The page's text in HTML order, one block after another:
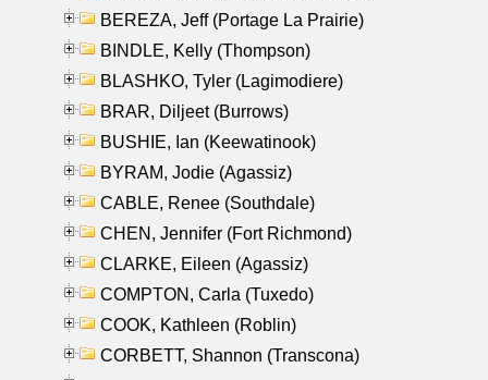
BEREZA, Jeff (Portage La Prairie)
BINDLE, Kelly (Thompson)
BLASHKO, Tyler (Lagimodiere)
BRAR, Diljeet (Burrows)
BUSHIE, Ian (Keewatinook)
BYRAM, Jodie (Agassiz)
CABLE, Renee (Southdale)
CHEN, Jennifer (Fort Richmond)
CLARKE, Eileen (Agassiz)
COMPTON, Carla (Tuxedo)
COOK, Kathleen (Roblin)
CORBETT, Shannon (Transcona)